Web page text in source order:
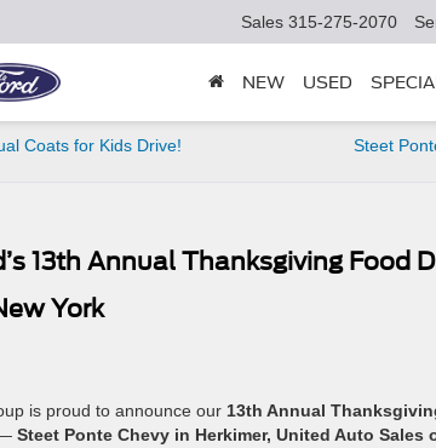
Sales 315-275-2070
NEW USED
Coats for Kids Drive!
Steet
13th Annual Thanksgiving Food
York
is proud to announce our 13th Annual
Steet Ponte Chevy in Herkimer, United Auto Sales